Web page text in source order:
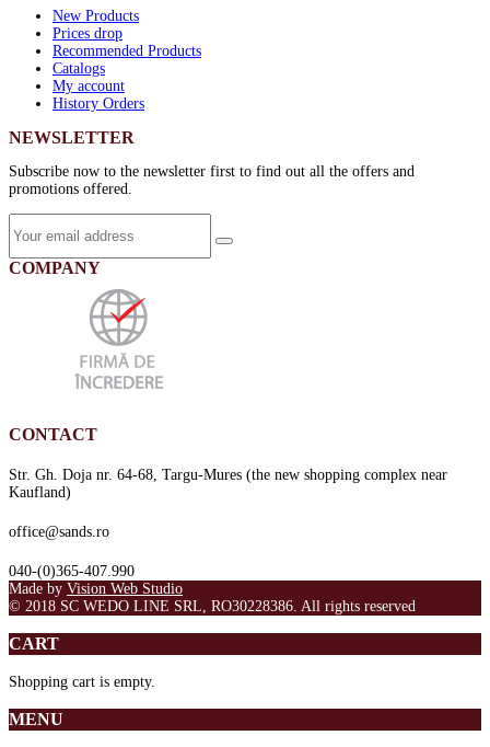
New Products
Prices drop
Recommended Products
Catalogs
My account
History Orders
NEWSLETTER
Subscribe now to the newsletter first to find out all the offers and
promotions offered.
COMPANY
CONTACT
Str. Gh. Doja nr. 64-68, Targu-Mures (the new shopping complex near
Kaufland)
office@sands.ro
040-(0)365-407.990
Made by Vision Web Studio
© 2018 SC WEDO LINE SRL, RO30228386. All rights reserved
CART
Shopping cart is empty.
MENU